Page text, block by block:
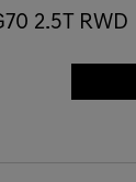
2.5T RWD